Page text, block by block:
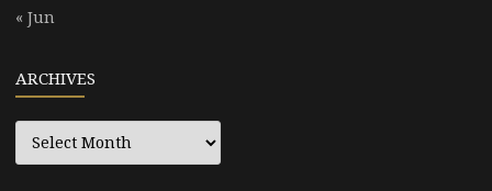
« Jun
ARCHIVES
Archives